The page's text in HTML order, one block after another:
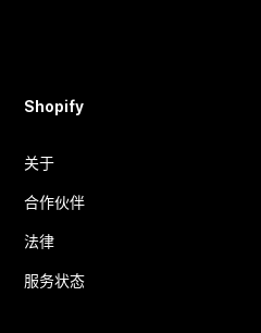
Shopify
关于
合作伙伴
法律
服务状态